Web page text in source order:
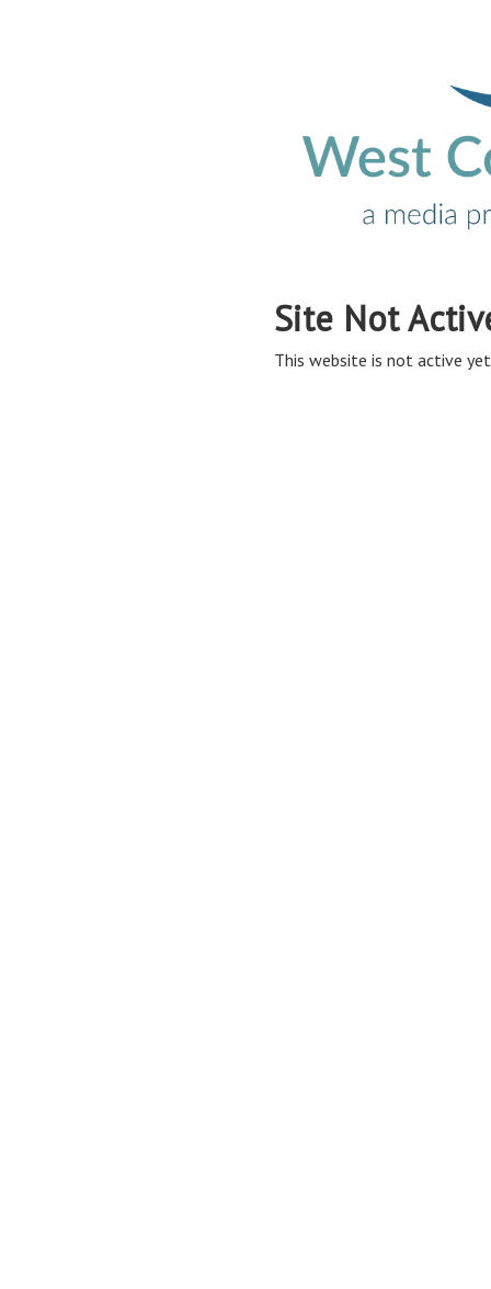
Site Not
This website is not active